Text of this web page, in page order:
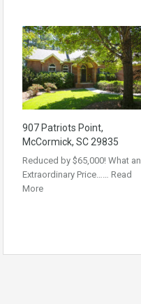
907 Patriots Point,
McCormick, SC 29835
Reduced by $65,000! What an
Extraordinary Price…… Read
More